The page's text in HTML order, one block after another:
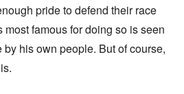
pride to defend their race
famous for doing so is seen
his own people. But of course,